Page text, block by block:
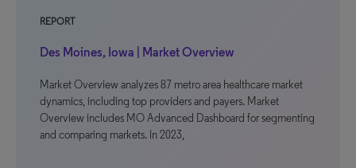
REPORT
Des Moines, Iowa | Market Overview
Market Overview analyzes 87 metro area healthcare market
dynamics, including top providers and payers. Market
Overview includes MO Advanced Dashboard for segmenting
and comparing markets. In 2023,